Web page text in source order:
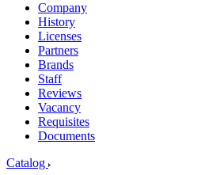
Company
History
Licenses
Partners
Brands
Staff
Reviews
Vacancy
Requisites
Documents
Catalog